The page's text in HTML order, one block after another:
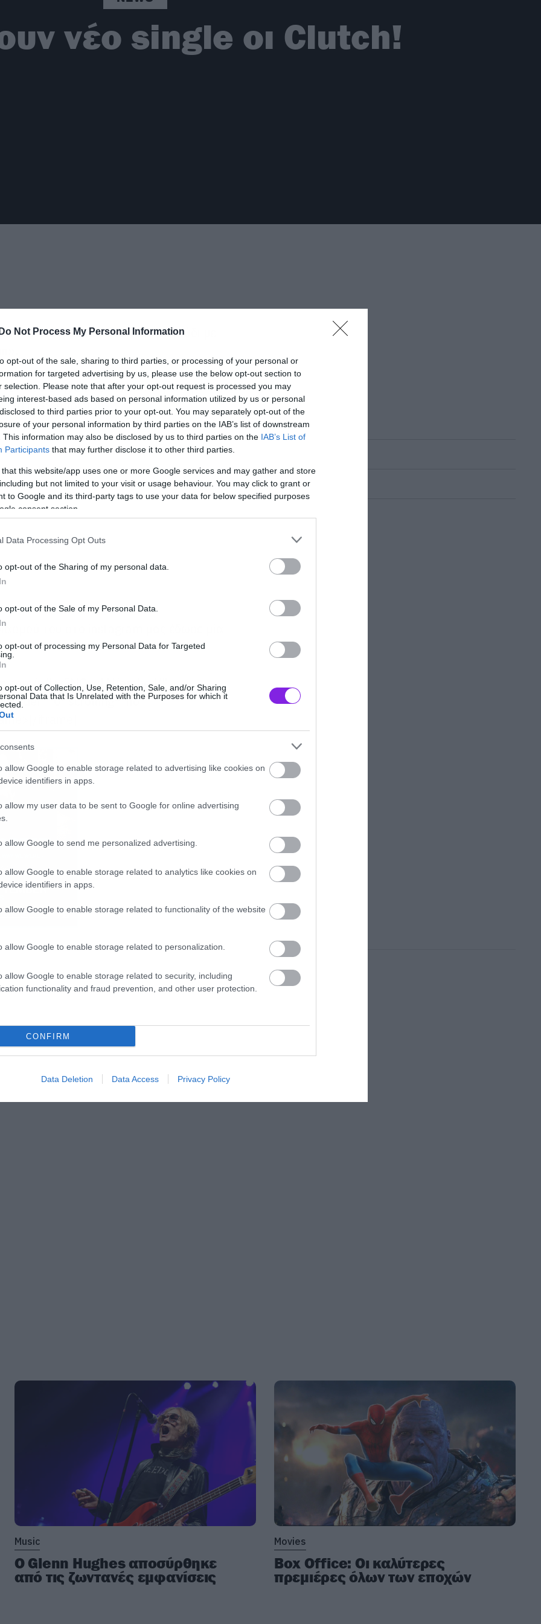
Do Not Process My Personal Information
opt-out of the sale, sharing to third parties, or processing of your personal or
for targeted advertising by us, please use the below opt-out section to
selection. Please note that after your opt-out request is processed you may
interest-based ads based on personal information utilized by us or personal
to third parties prior to your opt-out. You may separately opt-out of the
of your personal information by third parties on the IAB’s list of downstream
This information may also be disclosed by us to third parties on the IAB’s List of
Participants that may further disclose it to other third parties.
that this website/app uses one or more Google services and may gather and store
but not limited to your visit or usage behaviour. You may click to grant or
to Google and its third-party tags to use your data for below specified purposes
consent section.
Data Processing Opt Outs
opt-out of the Sharing of my personal data.
opt-out of the Sale of my Personal Data.
opt-out of processing my Personal Data for Targeted
opt-out of Collection, Use, Retention, Sale, and/or Sharing
Data that Is Unrelated with the Purposes for which it
allow Google to enable storage related to advertising like cookies on
identifiers in apps.
allow my user data to be sent to Google for online advertising
allow Google to send me personalized advertising.
allow Google to enable storage related to analytics like cookies on
identifiers in apps.
allow Google to enable storage related to functionality of the website
allow Google to enable storage related to personalization.
allow Google to enable storage related to security, including
functionality and fraud prevention, and other user protection.
CONFIRM
Data Deletion Data Access Privacy Policy
νέο single οι Clutch!
και ηχογραφούν ένα νέο τραγούδι με
single αποκλειστικά για την
στις 19 Απριλίου.
του στο instagram μας έδωσε μία
p/jzx5NOyqLN/embed/”
scrolling=”no”
iframe]
Music
Ο Glenn Hughes αποσύρθηκε
από τις ζωντανές εμφανίσεις
Movies
Box Office: Οι καλύτερες
πρεμιέρες όλων των εποχών